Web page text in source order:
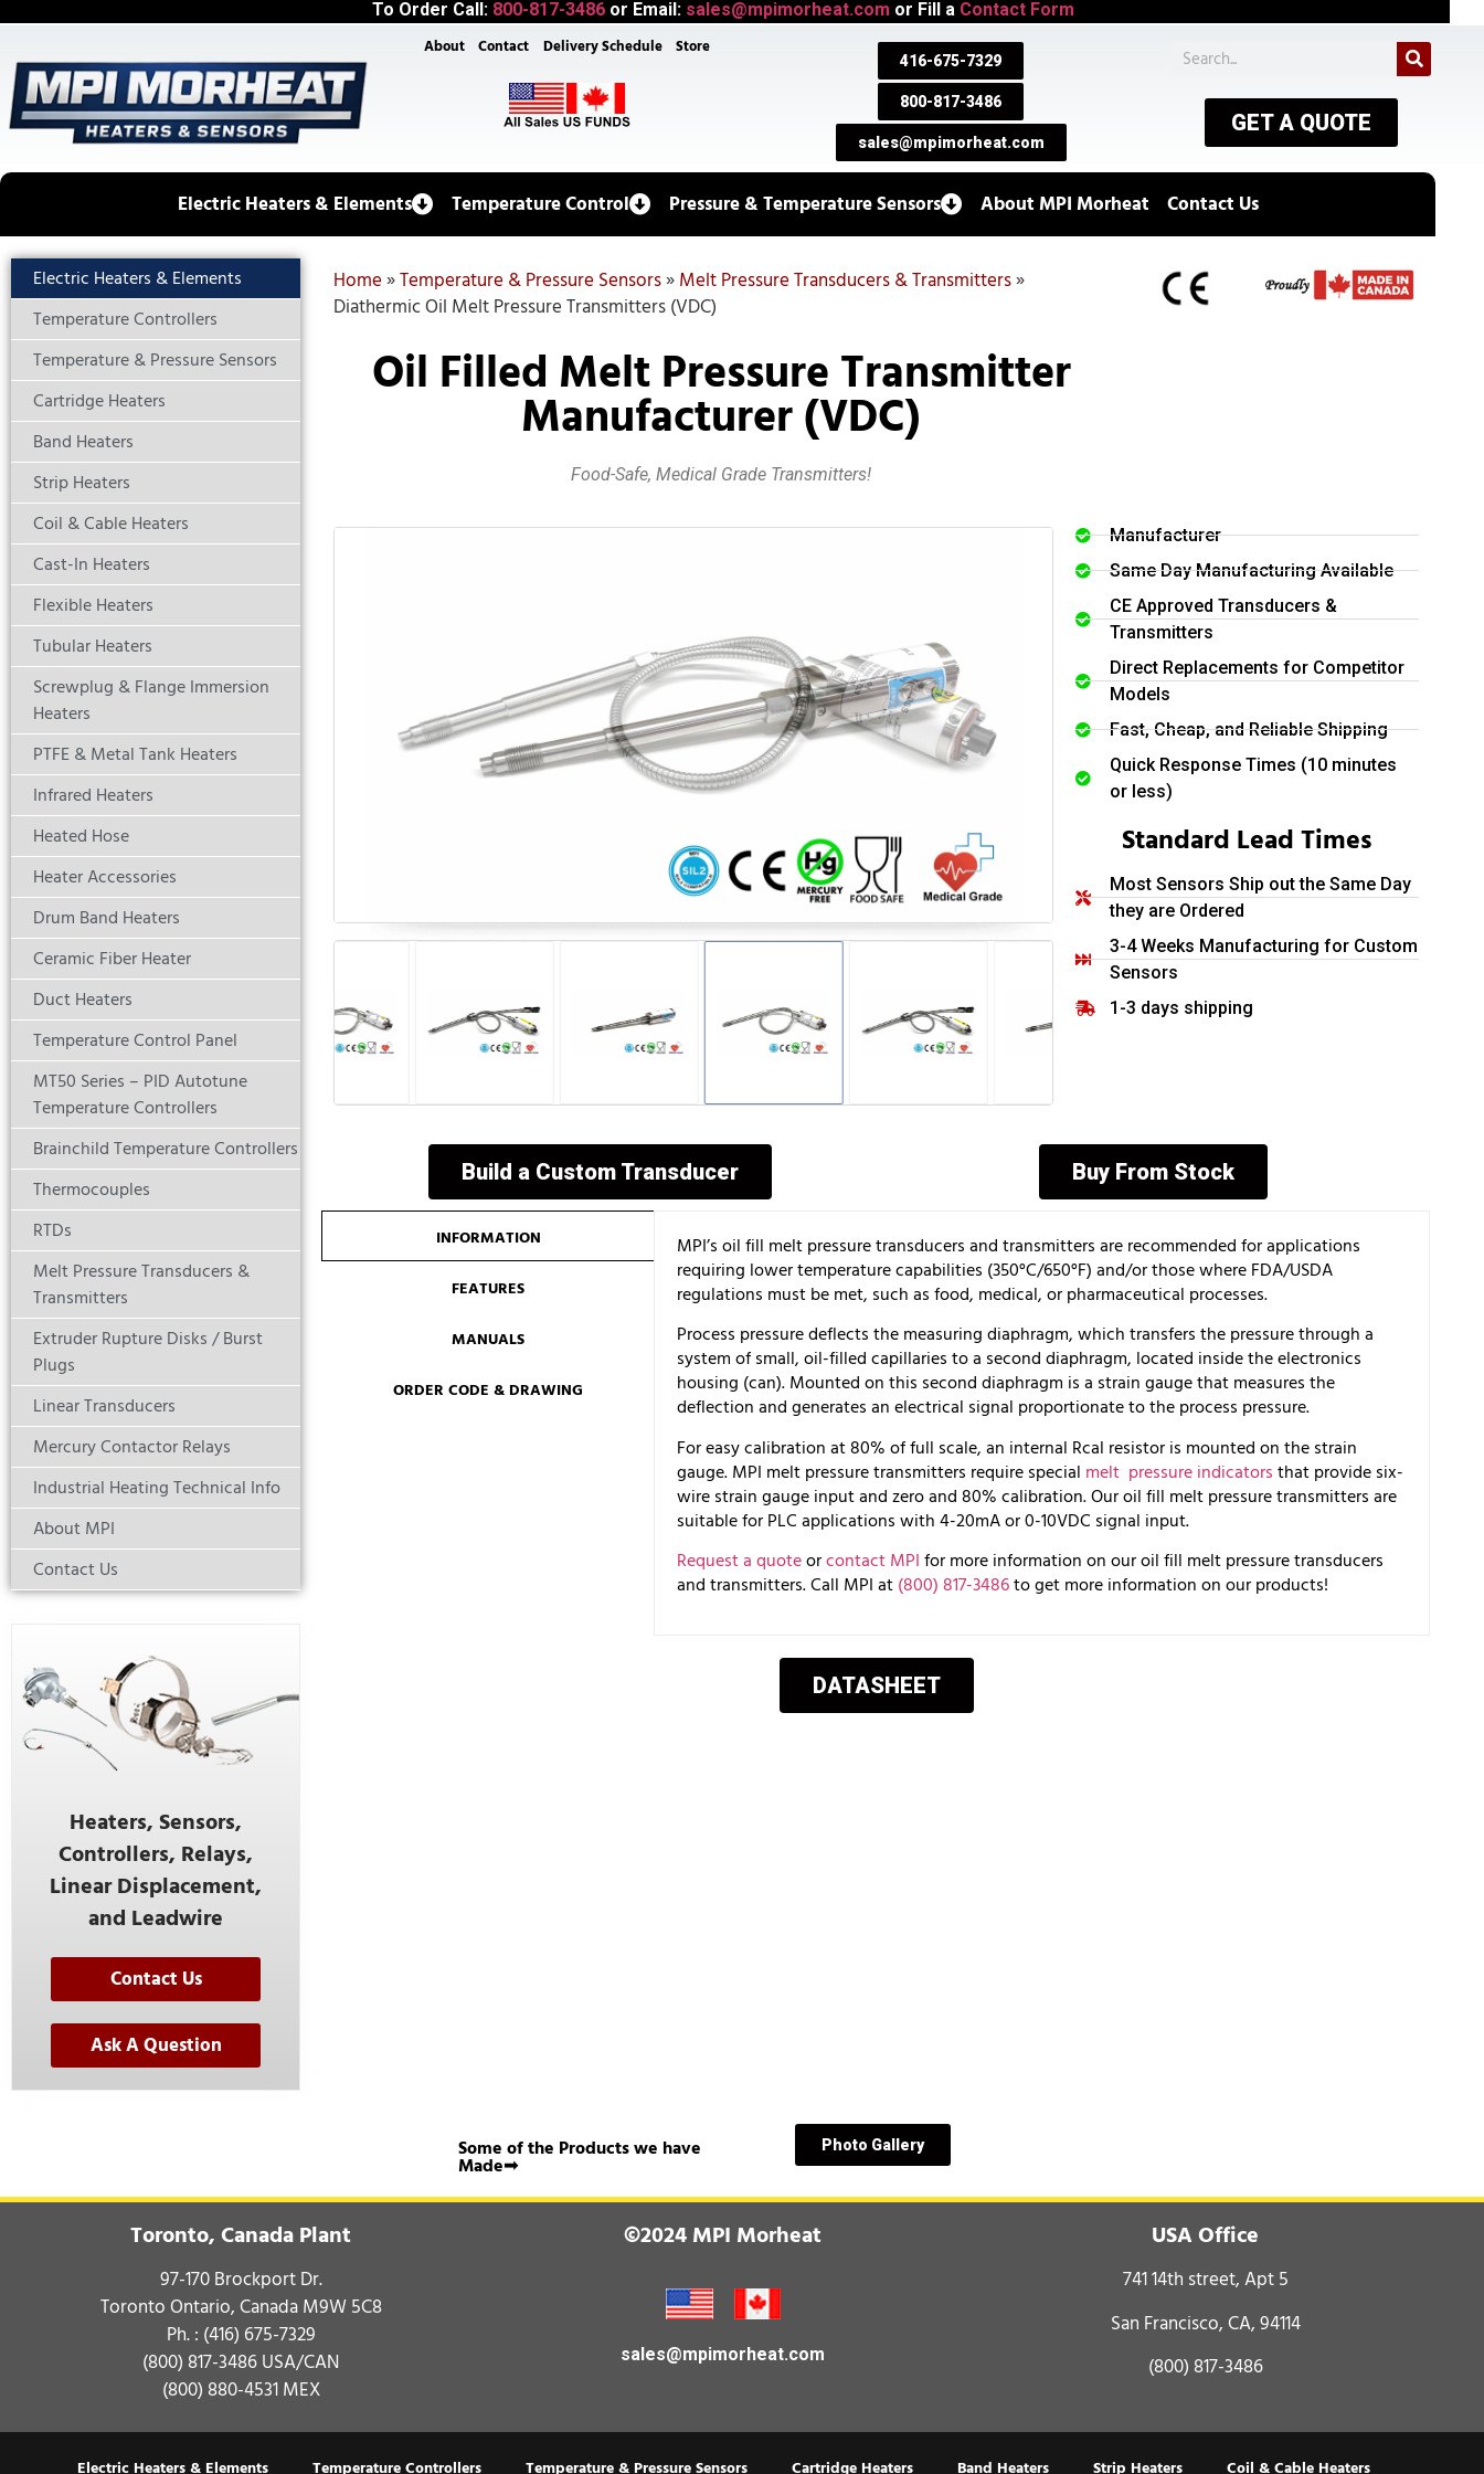
To Order Call: 800-817-3486 or Email: sales@mpimorheat.com or Fill a Contact Form
About Contact Delivery Schedule Store
416-675-7329
800-817-3486
sales@mpimorheat.com
GET A QUOTE
Electric Heaters & Elements Temperature Control Pressure & Temperature Sensors About MPI Morheat Contact Us
Electric Heaters & Elements
Temperature Controllers
Temperature & Pressure Sensors
Cartridge Heaters
Band Heaters
Strip Heaters
Coil & Cable Heaters
Cast-In Heaters
Flexible Heaters
Tubular Heaters
Screwplug & Flange Immersion
Heaters
PTFE & Metal Tank Heaters
Infrared Heaters
Heated Hose
Heater Accessories
Drum Band Heaters
Ceramic Fiber Heater
Duct Heaters
Temperature Control Panel
MT50 Series – PID Autotune
Temperature Controllers
Brainchild Temperature Controllers
Thermocouples
RTDs
Melt Pressure Transducers &
Transmitters
Extruder Rupture Disks / Burst
Plugs
Linear Transducers
Mercury Contactor Relays
Industrial Heating Technical Info
About MPI
Contact Us
Heaters, Sensors,
Controllers, Relays,
Linear Displacement,
and Leadwire
Contact Us
Ask A Question
Home»Temperature & Pressure Sensors»Melt Pressure Transducers & Transmitters»
Diathermic Oil Melt Pressure Transmitters (VDC)
Oil Filled Melt Pressure Transmitter
Manufacturer (VDC)
Food-Safe, Medical Grade Transmitters!
Manufacturer
Same Day Manufacturing Available
CE Approved Transducers &
Transmitters
Direct Replacements for Competitor
Models
Fast, Cheap, and Reliable Shipping
Quick Response Times (10 minutes
or less)
Standard Lead Times
Most Sensors Ship out the Same Day
they are Ordered
3-4 Weeks Manufacturing for Custom
Sensors
1-3 days shipping
Build a Custom Transducer Buy From Stock
INFORMATION
FEATURES
MANUALS
ORDER CODE & DRAWING
MPI’s oil fill melt pressure transducers and transmitters are recommended for applications
requiring lower temperature capabilities (350°C/650°F) and/or those where FDA/USDA
regulations must be met, such as food, medical, or pharmaceutical processes.
Process pressure deflects the measuring diaphragm, which transfers the pressure through a
system of small, oil-filled capillaries to a second diaphragm, located inside the electronics
housing (can). Mounted on this second diaphragm is a strain gauge that measures the
deflection and generates an electrical signal proportionate to the process pressure.
For easy calibration at 80% of full scale, an internal Rcal resistor is mounted on the strain
gauge. MPI melt pressure transmitters require special melt pressure indicatorsthat provide six-
wire strain gauge input and zero and 80% calibration. Our oil fill melt pressure transmitters are
suitable for PLC applications with 4-20mA or 0-10VDC signal input.
Request a quoteorcontact MPIfor more information on our oil fill melt pressure transducers
and transmitters. Call MPI at(800) 817-3486to get more information on our products!
DATASHEET
Some of the Products we have
Made➟
Photo Gallery
Toronto, Canada Plant
97-170 Brockport Dr.
Toronto Ontario, Canada M9W 5C8
Ph. : (416) 675-7329
(800) 817-3486USA/CAN
(800) 880-4531MEX
©2024 MPI Morheat
sales@mpimorheat.com
USA Office
741 14th street, Apt 5
San Francisco, CA, 94114
(800) 817-3486
Electric Heaters & Elements Temperature Controllers Temperature & Pressure Sensors Cartridge Heaters Band Heaters Strip Heaters Coil & Cable Heaters